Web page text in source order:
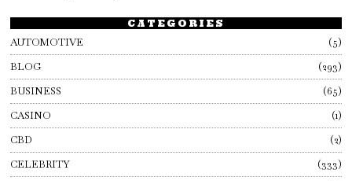
CATEGORIES
AUTOMOTIVE
5
BLOG
293
BUSINESS
65
CASINO
1
CBD
2
CELEBRITY
333